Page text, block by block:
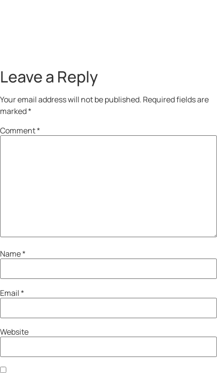
Leave a Reply
Your email address will not be published. Required fields are
marked*
Comment*
Name*
Email*
Website